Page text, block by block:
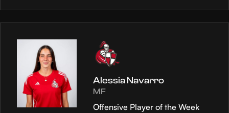
Alessia Navarro
MF
Offensive Player of the Week